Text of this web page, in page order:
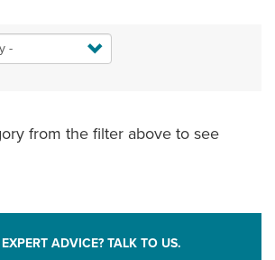
from the filter above to see
ADVICE? TALK TO US.